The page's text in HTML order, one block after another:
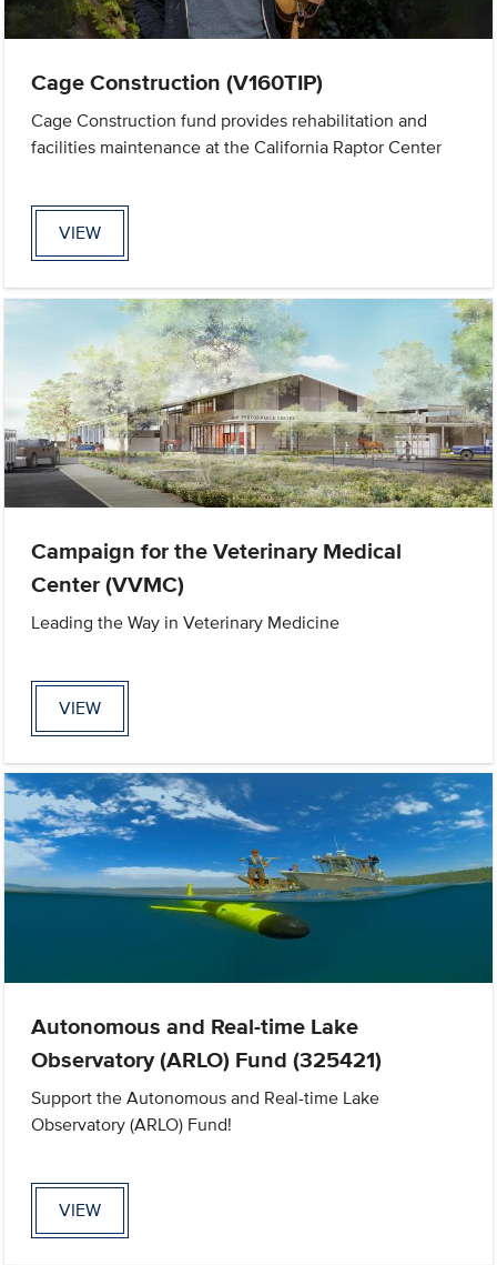
Cage Construction (V160TIP)
Cage Construction fund provides rehabilitation and
facilities maintenance at the California Raptor Center
VIEW
Campaign for the Veterinary Medical
Center (VVMC)
Leading the Way in Veterinary Medicine
VIEW
Autonomous and Real-time Lake
Observatory (ARLO) Fund (325421)
Support the Autonomous and Real-time Lake
Observatory (ARLO) Fund!
VIEW